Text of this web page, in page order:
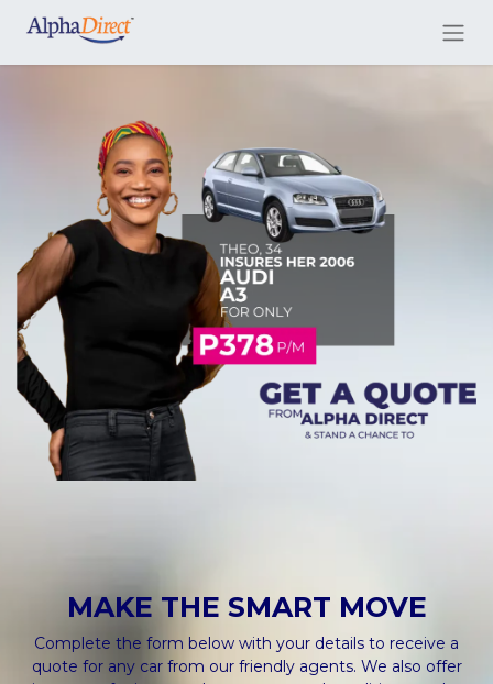
MAKE THE SMART MOVE
Complete the form below with your details to receive a
quote for any car from our friendly agents. We also offer